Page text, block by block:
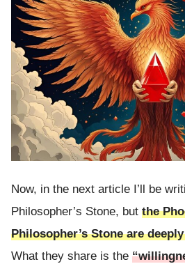
Now, in the next article I’ll be
Philosopher’s Stone, but the
Philosopher’s Stone are
What they share is the